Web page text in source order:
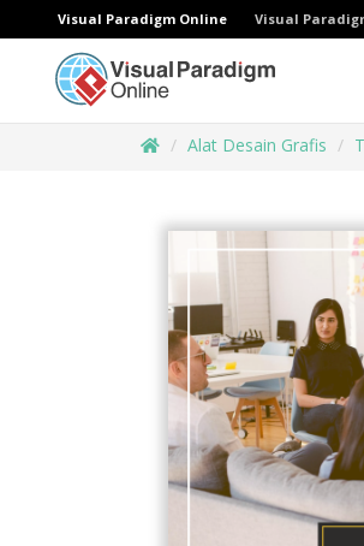
Visual Paradigm Online Visual
Alat Desain Grafis